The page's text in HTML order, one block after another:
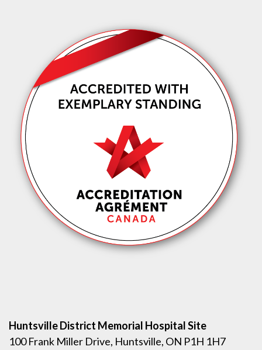
Huntsville District Memorial Hospital Site
100 Frank Miller Drive, Huntsville, ON P1H 1H7